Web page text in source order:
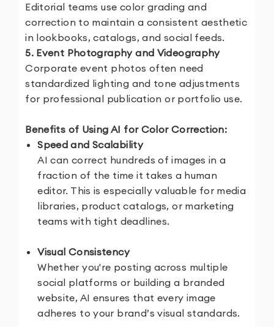
Editorial teams use color grading and
correction to maintain a consistent aesthetic
in lookbooks, catalogs, and social feeds.
5. Event Photography and Videography
Corporate event photos often need
standardized lighting and tone adjustments
for professional publication or portfolio use.
Benefits of Using AI for Color Correction:
Speed and Scalability
AI can correct hundreds of images in a
fraction of the time it takes a human
editor. This is especially valuable for media
libraries, product catalogs, or marketing
teams with tight deadlines.
Visual Consistency
Whether you're posting across multiple
social platforms or building a branded
website, AI ensures that every image
adheres to your brand’s visual standards.